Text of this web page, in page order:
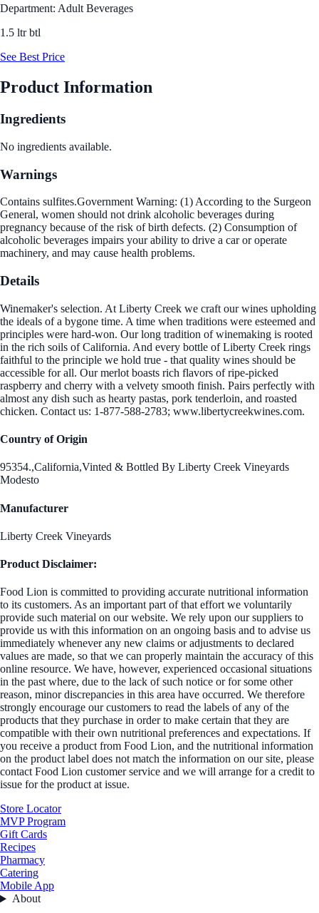
Department: Adult Beverages
1.5 ltr btl
See Best Price
Product Information
Ingredients
No ingredients available.
Warnings
Contains sulfites.Government Warning: (1) According to the Surgeon
General, women should not drink alcoholic beverages during
pregnancy because of the risk of birth defects. (2) Consumption of
alcoholic beverages impairs your ability to drive a car or operate
machinery, and may cause health problems.
Details
Winemaker's selection. At Liberty Creek we craft our wines upholding
the ideals of a bygone time. A time when traditions were esteemed and
principles were hard-won. Our long tradition of winemaking is rooted
in the rich soils of California. And every bottle of Liberty Creek rings
faithful to the principle we hold true - that quality wines should be
accessible for all. Our merlot boasts rich flavors of ripe-picked
raspberry and cherry with a velvety smooth finish. Pairs perfectly with
almost any dish such as hearty pastas, pork tenderloin, and roasted
chicken. Contact us: 1-877-588-2783; www.libertycreekwines.com.
Country of Origin
95354.,California,Vinted & Bottled By Liberty Creek Vineyards
Modesto
Manufacturer
Liberty Creek Vineyards
Product Disclaimer:
Food Lion is committed to providing accurate nutritional information
to its customers. As an important part of that effort we voluntarily
provide such material on our website. We rely upon our suppliers to
provide us with this information on an ongoing basis and to advise us
immediately whenever any new claims or adjustments to declared
values are made, so that we can properly maintain the accuracy of this
online resource. We have, however, experienced occasional situations
in the past where, due to the lack of such notice or for some other
reason, minor discrepancies in this area have occurred. We therefore
strongly encourage our customers to read the labels of any of the
products that they purchase in order to make certain that they are
compatible with their own nutritional preferences and expectations. If
you receive a product from Food Lion, and the nutritional information
on the product label does not match the information on our site, please
contact Food Lion customer service and we will arrange for a credit to
issue for the product at issue.
Store Locator
MVP Program
Gift Cards
Recipes
Pharmacy
Catering
Mobile App
About